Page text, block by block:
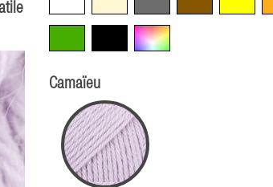
Multicolore
Camaïeu